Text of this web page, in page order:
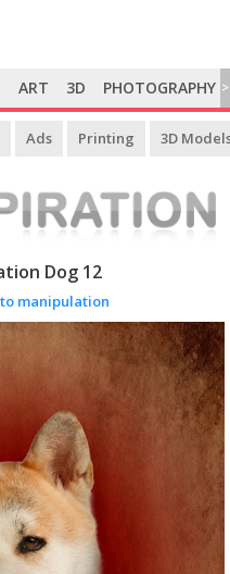
ART 3D PHOTOGRAPHY >
Ads Printing 3D
Dog 12
manipulation